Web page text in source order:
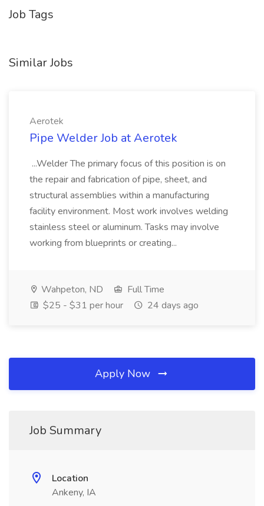
Job Tags
Similar Jobs
Aerotek
Pipe Welder Job at Aerotek
...Welder The primary focus of this position is on
the repair and fabrication of pipe, sheet, and
structural assemblies within a manufacturing
facility environment. Most work involves welding
stainless steel or aluminum. Tasks may involve
working from blueprints or creating...
Wahpeton, ND
Full Time
$25 - $31 per hour
24 days ago
Apply Now
Job Summary
Location
Ankeny, IA